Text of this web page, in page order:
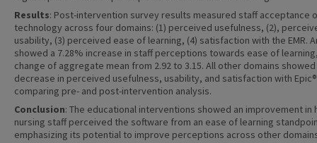
Results: Post-intervention survey results measured staff acceptance
technology across four domains: (1) perceived usefulness, (2),
usability, (3) perceived ease of learning, (4) satisfaction with the EMR.
showed a 7.28% increase in staff perceptions towards ease of
change of aggregate mean from 2.92 to 3.15. All other domains showed
decrease in perceived usefulness, usability, and satisfaction with
comparing pre- and post-intervention analysis.
Conclusion: The educational interventions showed an improvement in
nursing staff perceived the software from an ease of learning
emphasizing its potential to improve perceptions across other